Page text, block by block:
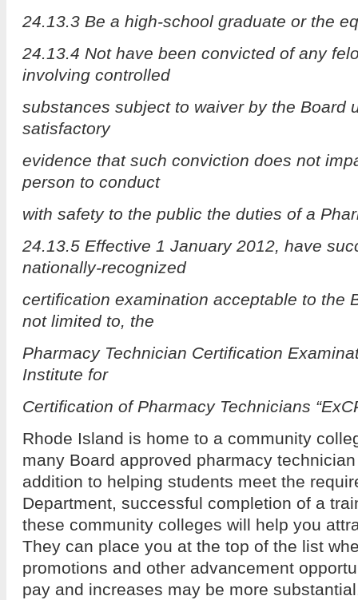
24.13.3 Be a high-school graduate or the
24.13.4 Not have been convicted of any
involving controlled
substances subject to waiver by the Board
satisfactory
evidence that such conviction does not
person to conduct
with safety to the public the duties of a
24.13.5 Effective 1 January 2012, have
nationally-recognized
certification examination acceptable to the
not limited to, the
Pharmacy Technician Certification
Institute for
Certification of Pharmacy Technicians
Rhode Island is home to a community
many Board approved pharmacy
addition to helping students meet the
Department, successful completion of a
these community colleges will help you
They can place you at the top of the list
promotions and other advancement
pay and increases may be more